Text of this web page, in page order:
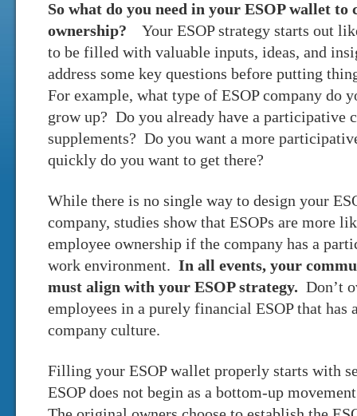
So what do you need in your ESOP wallet to
ownership?
Your ESOP strategy starts out
to be filled with valuable inputs, ideas, and
address some key questions before putting
For example, what type of ESOP company do
grow up? Do you already have a participative
supplements? Do you want a more
quickly do you want to get there?
While there is no single way to design your
company, studies show that ESOPs are more
employee ownership if the company has a
work environment. In all events, your
must align with your ESOP strategy. Don’t
employees in a purely financial ESOP that has
company culture.
Filling your ESOP wallet properly starts with
ESOP does not begin as a bottom-up